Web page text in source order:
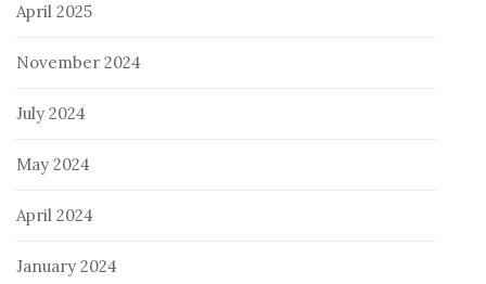
April 2025
November 2024
July 2024
May 2024
April 2024
January 2024